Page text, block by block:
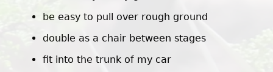
be easy to pull over rough ground
double as a chair between stages
fit into the trunk of my car